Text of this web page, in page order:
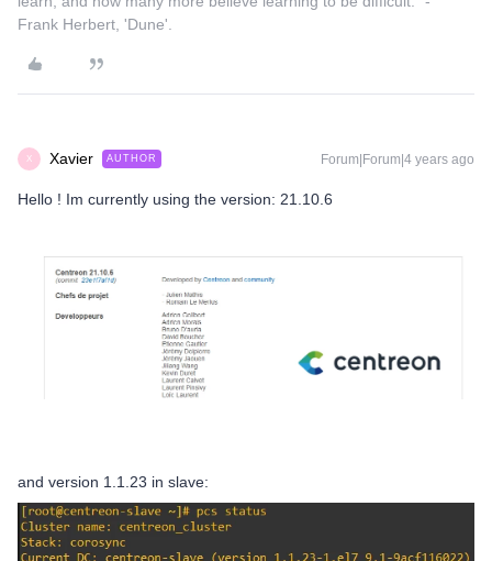
Frank Herbert, 'Dune'.
X Xavier AUTHOR Forum|Forum|4 years ago
Hello ! Im currently using the version: 21.10.6
and version 1.1.23 in slave: